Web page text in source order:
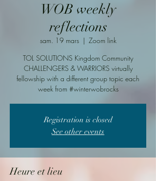
WOB weekly
reflections
sam. 19 mars
  |
Zoom link
TOL SOLUTIONS Kingdom Community
CHALLENGERS & WARRIORS virtually
fellowship with a different group topic each
week from #winterwobrocks
Registration is closed
See other events
Heure et lieu